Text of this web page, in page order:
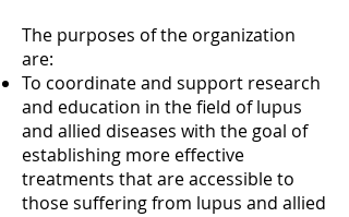
The purposes of the organization
are:
To coordinate and support research
and education in the field of lupus
and allied diseases with the goal of
establishing more effective
treatments that are accessible to
those suffering from lupus and allied